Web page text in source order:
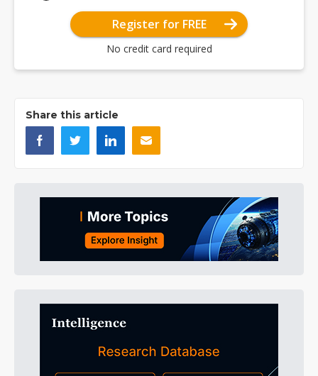
Register for FREE
No credit card required
Share this article